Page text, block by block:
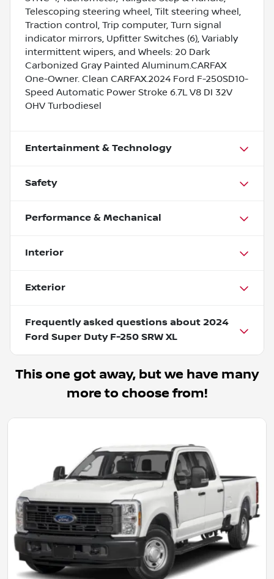
Telescoping steering wheel, Tilt steering wheel,
Traction control, Trip computer, Turn signal
indicator mirrors, Upfitter Switches (6), Variably
intermittent wipers, and Wheels: 20 Dark
Carbonized Gray Painted Aluminum.CARFAX
One-Owner. Clean CARFAX.2024 Ford F-250SD10-
Speed Automatic Power Stroke 6.7L V8 DI 32V
OHV Turbodiesel
Entertainment & Technology
Safety
Performance & Mechanical
Interior
Exterior
Frequently asked questions about 2024
Ford Super Duty F-250 SRW XL
This one got away, but we have many
more to choose from!